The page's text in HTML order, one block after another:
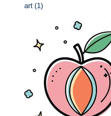
art (1)